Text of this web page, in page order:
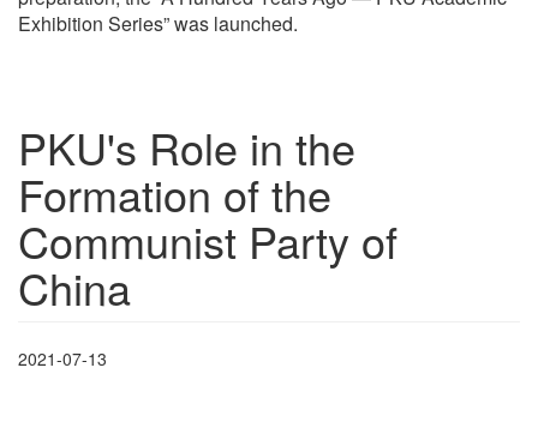
Exhibition Series” was launched.
PKU's Role in the
Formation of the
Communist Party of
China
2021-07-13